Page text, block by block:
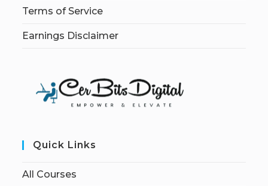
Terms of Service
Earnings Disclaimer
Quick Links
All Courses